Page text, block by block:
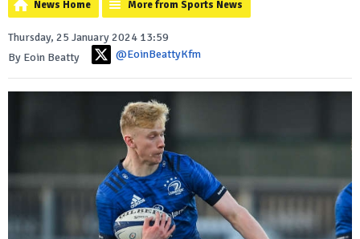
News Home More from Sports News
Thursday, 25 January 2024 13:59
By Eoin Beatty
@EoinBeattyKfm